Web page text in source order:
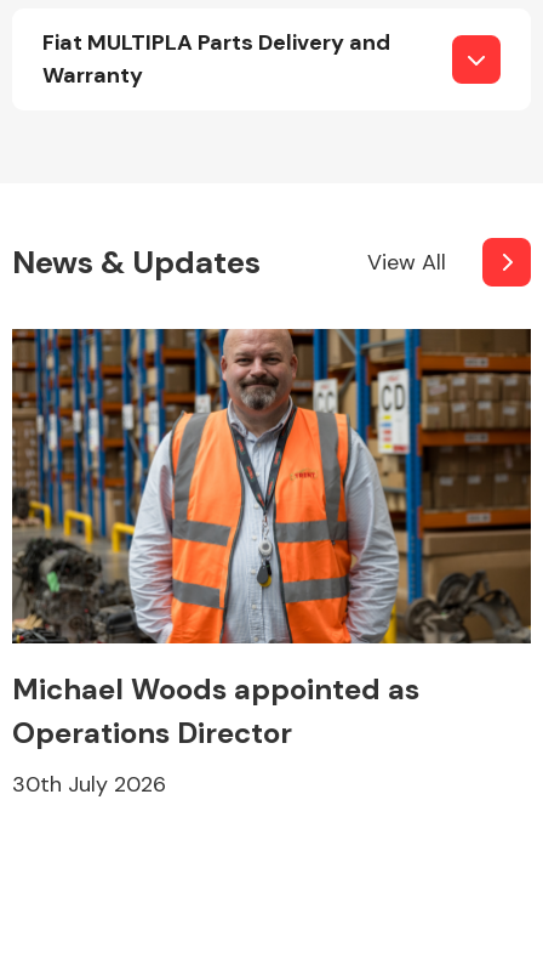
Fiat MULTIPLA Parts Delivery and
Warranty
News & Updates View All
Michael Woods appointed as
Operations Director
30th July 2026